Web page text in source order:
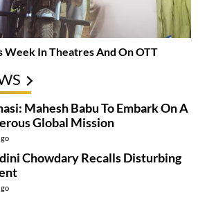
Week In Theatres And On OTT
Mahesh Babu To Embark On A
Global Mission
Chowdary Recalls Disturbing